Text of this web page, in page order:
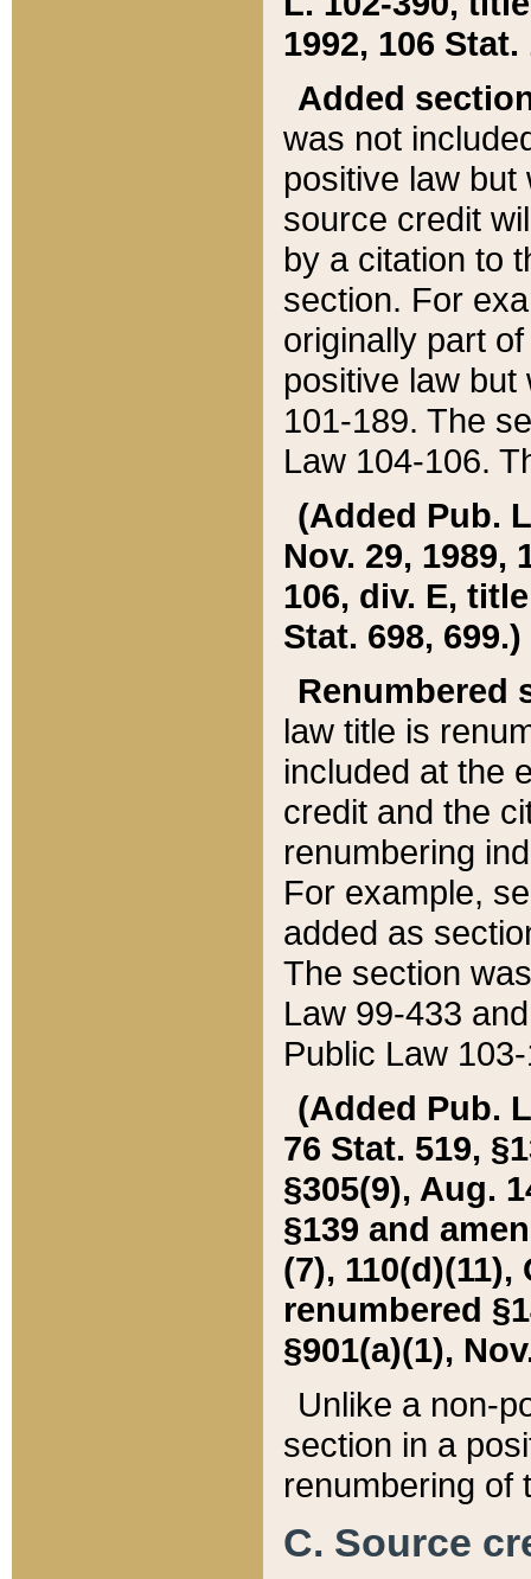
1992, 106 Stat.
Added
was not
positive law
source credit
by a citation to
section. For
originally part
positive law but
101-189. The
Law 104-106.
(Added Pub.
Nov. 29, 1989,
106, div. E,
Stat. 698, 699.)
Renumbered
law title is
included at the
credit and the
renumbering
For example,
added as
The section
Law 99-433
Public Law
(Added Pub.
76 Stat. 519,
§305(9), Aug.
§139 and
(7), 110(d)(11),
renumbered
§901(a)(1),
Unlike a non-
section in a
renumbering of
C. Source